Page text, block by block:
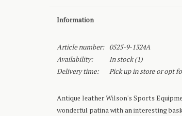
Information
Article number:
0525-9-1324A
Availability:
In stock(1)
Delivery time:
Pick up in store or opt
Antique leather Wilson's Sports
wonderful patina with an interesting